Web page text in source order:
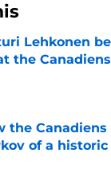
Lehkonen
the
by on Invalid Date
the
of a
by on Invalid Date